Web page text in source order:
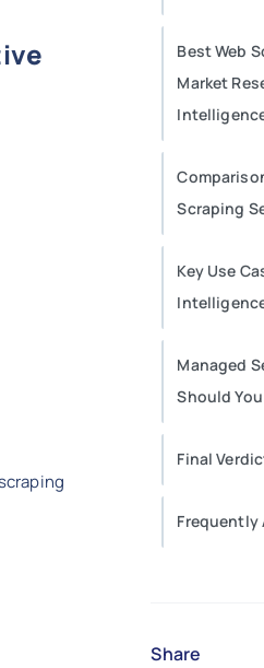
Best Web
Market
Scraping
Key Use
Managed
Should
Final
Frequently
Share